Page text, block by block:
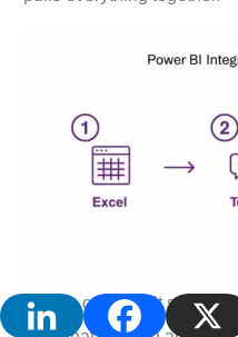
As you can see, it